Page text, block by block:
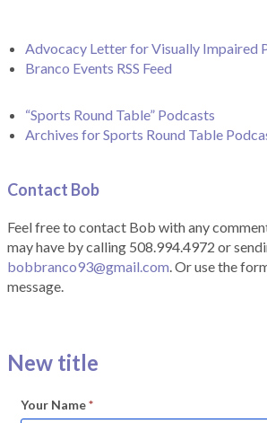
Advocacy Letter for Visually Impaired
Branco Events RSS Feed
“Sports Round Table” Podcasts
Archives for Sports Round Table
Contact Bob
Feel free to contact Bob with any
may have by calling 508.994.4972 or
bobbranco93@gmail.com. Or use the
message.
New title
Your Name*